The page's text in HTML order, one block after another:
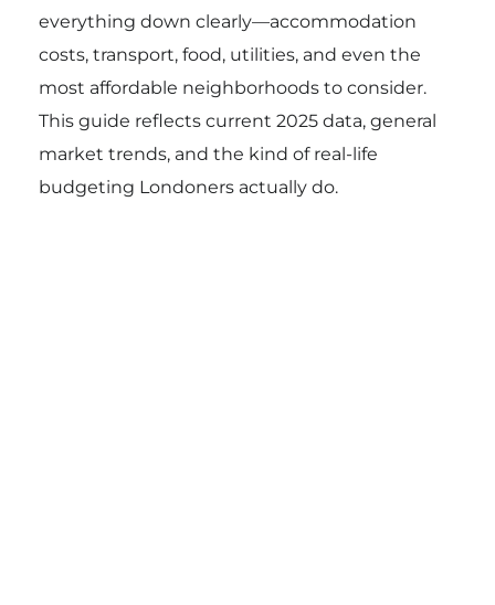
everything down clearly—accommodation
costs, transport, food, utilities, and even the
most affordable neighborhoods to consider.
This guide reflects current 2025 data, general
market trends, and the kind of real-life
budgeting Londoners actually do.